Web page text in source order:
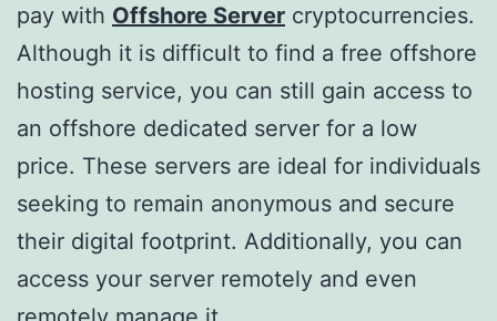
pay with Offshore Server cryptocurrencies.
Although it is difficult to find a free offshore
hosting service, you can still gain access to
an offshore dedicated server for a low
price. These servers are ideal for individuals
seeking to remain anonymous and secure
their digital footprint. Additionally, you can
access your server remotely and even